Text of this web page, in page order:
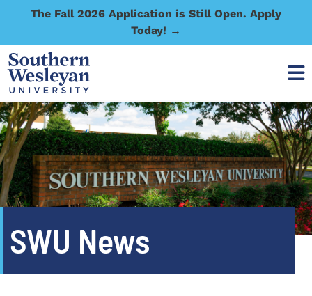
The Fall 2026 Application is Still Open. Apply
Today! →
SWU News